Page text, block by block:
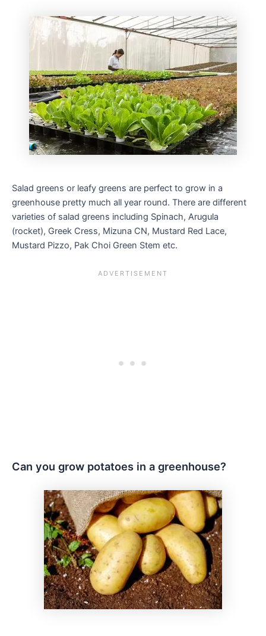
Salad greens or leafy greens are perfect to grow in a
greenhouse pretty much all year round. There are different
varieties of salad greens including Spinach, Arugula
(rocket), Greek Cress, Mizuna CN, Mustard Red Lace,
Mustard Pizzo, Pak Choi Green Stem etc.
Can you grow potatoes in a greenhouse?